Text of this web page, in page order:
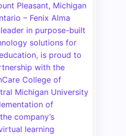
Pleasant, Michigan
– Fenix Alma
in purpose-built
solutions for
is proud to
with the
College of
Michigan University
of
company’s
learning